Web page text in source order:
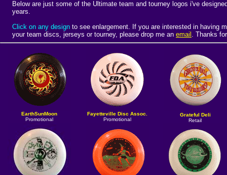
Below are just some of the Ultimate team and tourney logos i've
years.
Click on any design to see enlargement. If you are interested in having
your team discs, jerseys or tourney, please drop me an email . Thanks
EarthSunMoon
Promotional
Fayetteville Disc Assoc.
Promotional
Grateful Deli
Retail